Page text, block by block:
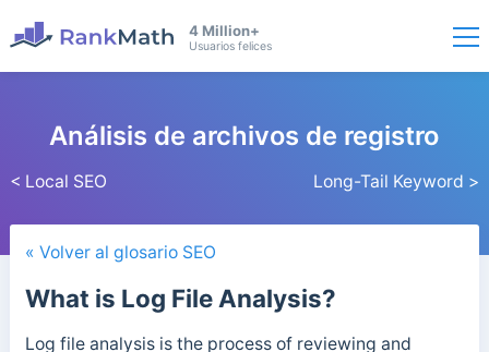
4 Million+
Usuarios felices
< Local SEO
Análisis de archivos de registro
Long-Tail Keyword >
« Volver al glosario SEO
What is Log File Analysis?
Log file analysis is the process of reviewing and